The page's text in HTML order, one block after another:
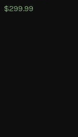
$299.99